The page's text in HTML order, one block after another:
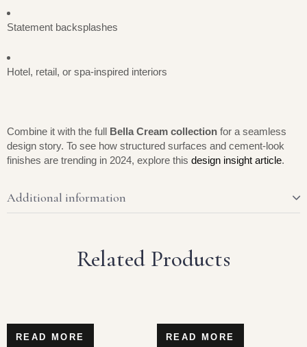
Statement backsplashes
Hotel, retail, or spa-inspired interiors
Combine it with the full Bella Cream collection for a seamless
design story. To see how structured surfaces and cement-look
finishes are trending in 2024, explore this design insight article.
Additional information
Related Products
READ MORE READ MORE